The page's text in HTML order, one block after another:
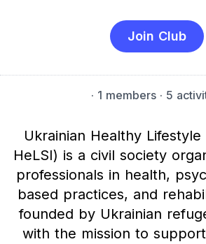
Join Club
· 1 members· 5
Ukrainian Healthy
HeLSI) is a civil society
professionals in health,
based practices, and
founded by Ukrainian
with the mission to